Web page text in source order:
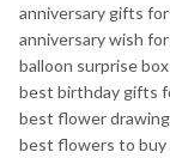
anniversary gifts
anniversary wish
balloon surprise
best birthday gifts
best flower drawing
best flowers to buy